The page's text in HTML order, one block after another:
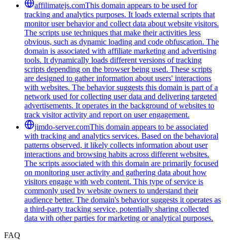
affilimatejs.comThis domain appears to be used for
tracking and analytics purposes. It loads external scripts that
monitor user behavior and collect data about website visitors.
The scripts use techniques that make their activities less
obvious, such as dynamic loading and code obfuscation. The
domain is associated with affiliate marketing and advertising
tools. It dynamically loads different versions of tracking
scripts depending on the browser being used. These scripts
are designed to gather information about users' interactions
with websites. The behavior suggests this domain is part of a
network used for collecting user data and delivering targeted
advertisements. It operates in the background of websites to
track visitor activity and report on user engagement.
jimdo-server.comThis domain appears to be associated
with tracking and analytics services. Based on the behavioral
patterns observed, it likely collects information about user
interactions and browsing habits across different websites.
The scripts associated with this domain are primarily focused
on monitoring user activity and gathering data about how
visitors engage with web content. This type of service is
commonly used by website owners to understand their
audience better. The domain's behavior suggests it operates as
a third-party tracking service, potentially sharing collected
data with other parties for marketing or analytical purposes.
FAQ